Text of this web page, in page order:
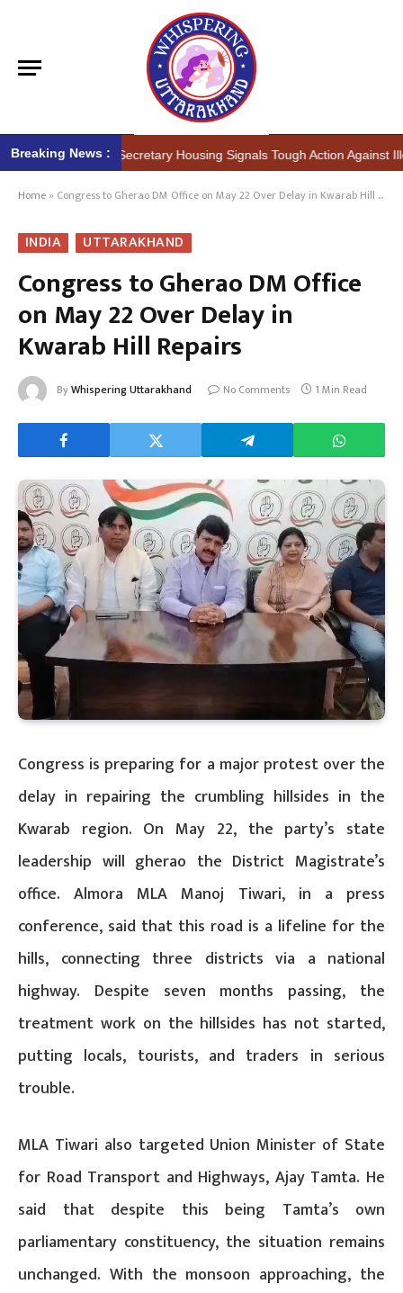
Breaking News :
(IAS) Secretary Housing Signals Tough Action Against Illegal
Home » Congress to Gherao DM Office on May 22 Over Delay in Kwarab Hill Repairs
INDIA UTTARAKHAND
Congress to Gherao DM Office
on May 22 Over Delay in
Kwarab Hill Repairs
ByWhispering Uttarakhand No Comments 1 Min Read
Congress is preparing for a major protest over the
delay in repairing the crumbling hillsides in the
Kwarab region. On May 22, the party’s state
leadership will gherao the District Magistrate’s
office. Almora MLA Manoj Tiwari, in a press
conference, said that this road is a lifeline for the
hills, connecting three districts via a national
highway. Despite seven months passing, the
treatment work on the hillsides has not started,
putting locals, tourists, and traders in serious
trouble.
MLA Tiwari also targeted Union Minister of State
for Road Transport and Highways, Ajay Tamta. He
said that despite this being Tamta’s own
parliamentary constituency, the situation remains
unchanged. With the monsoon approaching, the